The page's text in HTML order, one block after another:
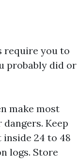
require you to
probably did or
make most
Keep
24 to 48
logs. Store